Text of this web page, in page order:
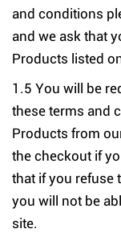
and conditions
and we ask that
Products listed
1.5 You will be
these terms and
Products from
the checkout if
that if you refuse
you will not be
site.